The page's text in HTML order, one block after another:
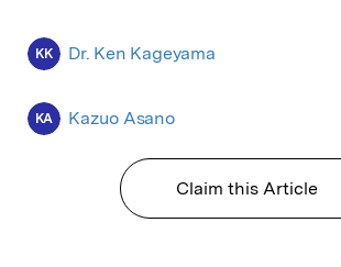
KK Dr. Ken Kageyama
KA Kazuo Asano
Claim this Article